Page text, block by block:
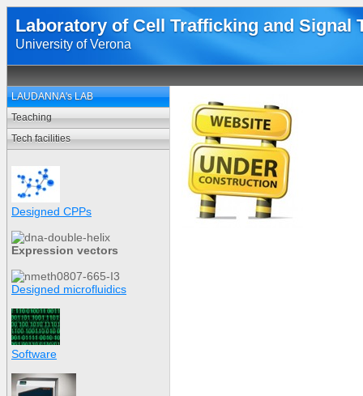
Laboratory of Cell Trafficking and Signal
University of Verona
LAUDANNA's LAB
Teaching
Tech facilities
Designed CPPs
Expression vectors
Designed microfluidics
Software